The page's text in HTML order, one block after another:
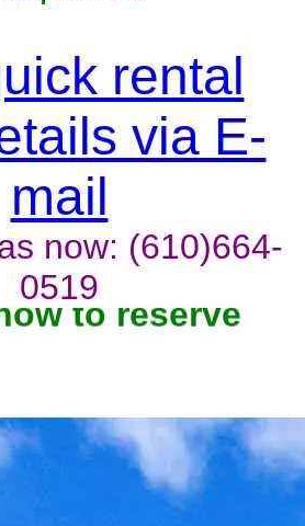
rental
via E-
mail
now: (610)664-
0519
last, contact the
to reserve